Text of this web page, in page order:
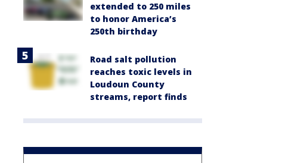
extended to 250 miles
to honor America’s
250th birthday
Road salt pollution
reaches toxic levels in
Loudoun County
streams, report finds